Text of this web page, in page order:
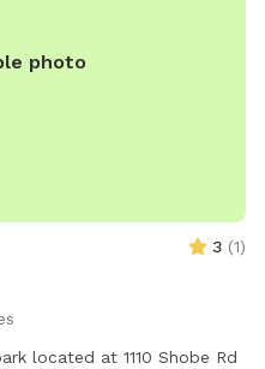
photo
3 (1)
located at 1110 Shobe Rd